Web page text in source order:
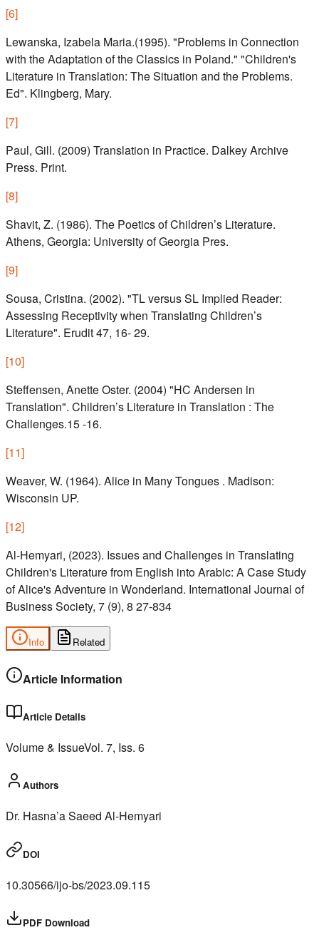
[6]
Lewanska, Izabela Maria.(1995). "Problems in Connection
with the Adaptation of the Classics in Poland." "Children's
Literature in Translation: The Situation and the Problems.
Ed". Klingberg, Mary.
[7]
Paul, Gill. (2009) Translation in Practice. Dalkey Archive
Press. Print.
[8]
Shavit, Z. (1986). The Poetics of Children’s Literature.
Athens, Georgia: University of Georgia Pres.
[9]
Sousa, Cristina. (2002). "TL versus SL Implied Reader:
Assessing Receptivity when Translating Children’s
Literature". Erudit 47, 16- 29.
[10]
Steffensen, Anette Oster. (2004) "HC Andersen in
Translation". Children’s Literature in Translation : The
Challenges.15 -16.
[11]
Weaver, W. (1964). Alice in Many Tongues . Madison:
Wisconsin UP.
[12]
Al-Hemyari, (2023). Issues and Challenges in Translating
Children's Literature from English into Arabic: A Case Study
of Alice's Adventure in Wonderland. International Journal of
Business Society, 7 (9), 8 27-834
Info Related
Article Information
Article Details
Volume & IssueVol. 7, Iss. 6
Authors
Dr. Hasna’a Saeed Al-Hemyari
DOI
10.30566/ijo-bs/2023.09.115
PDF Download